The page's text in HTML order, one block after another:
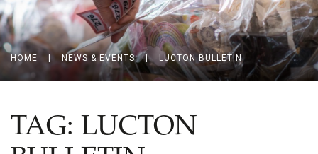
HOME NEWS & EVENTS | LUCTON BULLETIN
TAG: LUCTON